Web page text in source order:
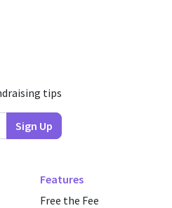
tips
Features
Free the Fee